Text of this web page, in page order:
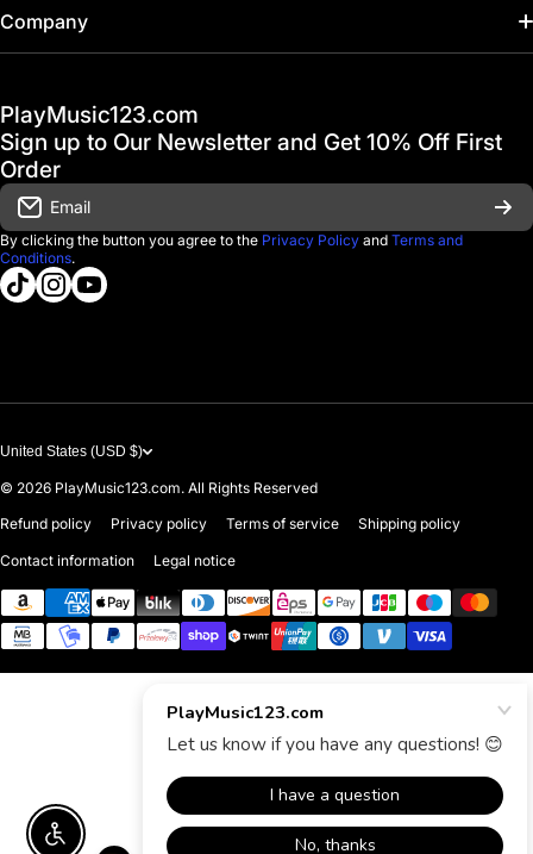
Home
Gift Cards
Financing
D'Luca Instruments
About us
Company
FAQ & Help Center
Shipping & Delivery
Returns & Exchanges
Government & Education
PlayMusic123.com
Sign up to Our Newsletter and Get 10% Off First
Order
Email
By clicking the button you agree to the Privacy Policy and Terms and
Conditions.
tiktokcom/@playmusic123com
instagramcom/playmusic123_com
youtubecom/@ThePlayMusic123
United States (USD $)
© 2026 PlayMusic123.com. All Rights Reserved
Refund policy
Privacy policy Terms of service Shipping policy
Contact information Legal notice
Payment methods
Enable accessibility